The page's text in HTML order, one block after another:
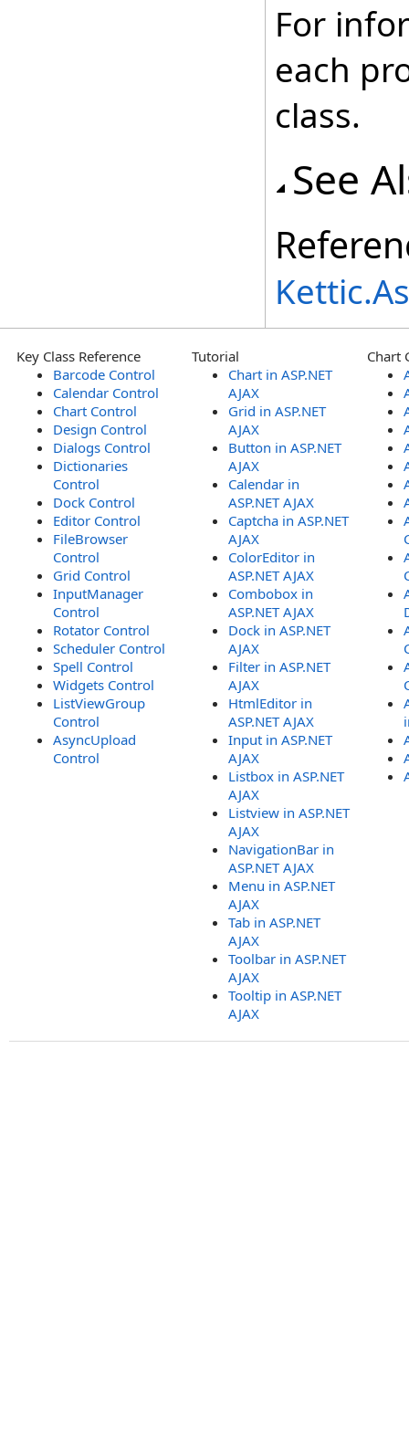
For
each
class.
See
Key Class Reference
Barcode Control
Calendar Control
Chart Control
Design Control
Dialogs Control
Dictionaries
Control
Dock Control
Editor Control
FileBrowser
Control
Grid Control
InputManager
Control
Rotator Control
Scheduler Control
Spell Control
Widgets Control
ListViewGroup
Control
AsyncUpload
Control
Tutorial
Chart in ASP.NET
AJAX
Grid in ASP.NET
AJAX
Button in ASP.NET
AJAX
Calendar in
ASP.NET AJAX
Captcha in ASP.NET
AJAX
ColorEditor in
ASP.NET AJAX
Combobox in
ASP.NET AJAX
Dock in ASP.NET
AJAX
Filter in ASP.NET
AJAX
HtmlEditor in
ASP.NET AJAX
Input in ASP.NET
AJAX
Listbox in ASP.NET
AJAX
Listview in ASP.NET
AJAX
NavigationBar in
ASP.NET AJAX
Menu in ASP.NET
AJAX
Tab in ASP.NET
AJAX
Toolbar in ASP.NET
AJAX
Tooltip in ASP.NET
AJAX
Chart